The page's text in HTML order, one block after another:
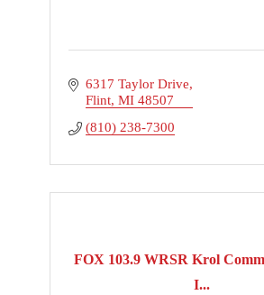
6317 Taylor Drive
Flint MI 48507
(810) 238-7300
FOX 103.9 WRSR Krol
I...